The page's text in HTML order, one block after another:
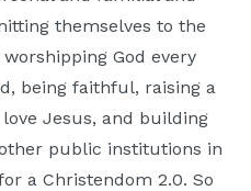
themselves to the
God every
being faithful, raising a
Jesus, and building
public institutions in
a Christendom 2.0. So